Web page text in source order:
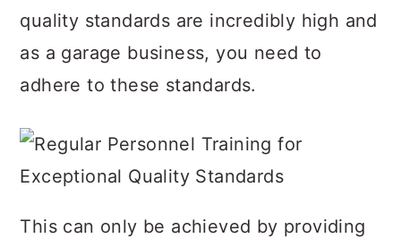
quality standards are incredibly high and
as a garage business, you need to
adhere to these standards.
This can only be achieved by providing